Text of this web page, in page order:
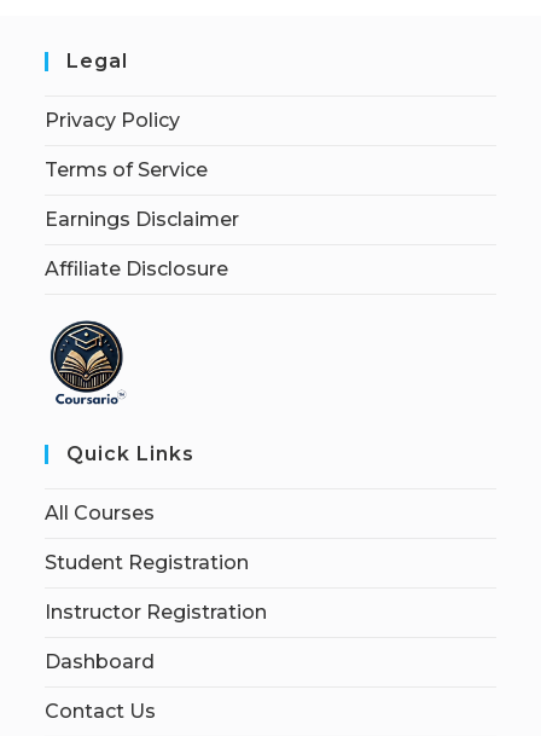
Legal
Privacy Policy
Terms of Service
Earnings Disclaimer
Affiliate Disclosure
Quick Links
All Courses
Student Registration
Instructor Registration
Dashboard
Contact Us